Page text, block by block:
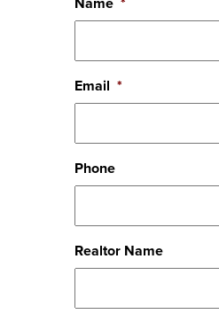
Email *
Phone
Realtor Name